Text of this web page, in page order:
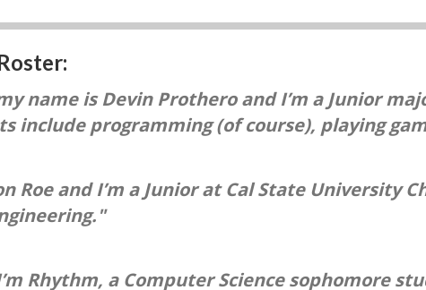
name is Devin Prothero and I’m a Junior
include programming (of course), playing
Roe and I’m a Junior at Cal State
Rhythm, a Computer Science sophomore